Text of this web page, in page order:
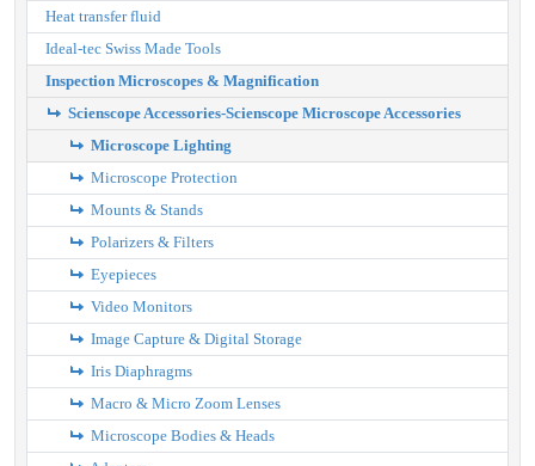
Heat transfer fluid
Ideal-tec Swiss Made Tools
Inspection Microscopes & Magnification
Scienscope Accessories-Scienscope Microscope Accessories
Microscope Lighting
Microscope Protection
Mounts & Stands
Polarizers & Filters
Eyepieces
Video Monitors
Image Capture & Digital Storage
Iris Diaphragms
Macro & Micro Zoom Lenses
Microscope Bodies & Heads